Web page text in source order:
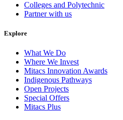
Colleges and Polytechnic
Partner with us
Explore
What We Do
Where We Invest
Mitacs Innovation Awards
Indigenous Pathways
Open Projects
Special Offers
Mitacs Plus